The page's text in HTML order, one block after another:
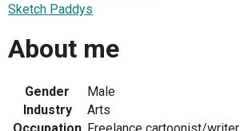
Sketch Paddys
About me
Gender
Male
Industry
Arts
Occupation Freelance cartoonist/writer